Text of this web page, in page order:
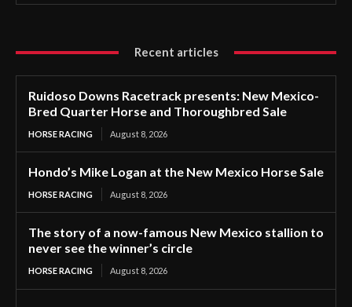
Recent articles
Ruidoso Downs Racetrack presents: New Mexico-
Bred Quarter Horse and Thoroughbred Sale
HORSE RACING August 8, 2026
Hondo’s Mike Logan at the New Mexico Horse Sale
HORSE RACING August 8, 2026
The story of a now-famous New Mexico stallion to
never see the winner’s circle
HORSE RACING August 8, 2026